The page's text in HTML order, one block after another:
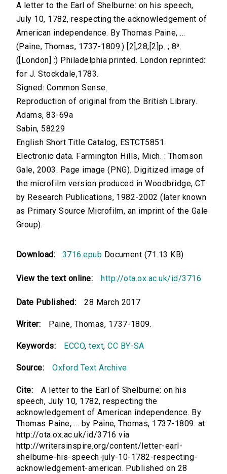
A letter to the Earl of Shelburne: on his speech,
July 10, 1782, respecting the acknowledgement of
American independence. By Thomas Paine, ...
(Paine, Thomas, 1737-1809.) [2],28,[2]p. ; 8⁰.
([London] :) Philadelphia printed. London reprinted:
for J. Stockdale,1783.
Signed: Common Sense.
Reproduction of original from the British Library.
Adams, 83-69a
Sabin, 58229
English Short Title Catalog, ESTCT5851.
Electronic data. Farmington Hills, Mich. : Thomson
Gale, 2003. Page image (PNG). Digitized image of
the microfilm version produced in Woodbridge, CT
by Research Publications, 1982-2002 (later known
as Primary Source Microfilm, an imprint of the Gale
Group).
Download: 3716.epub Document (71.13 KB)
View the text online: http://ota.ox.ac.uk/id/3716
Date Published: 28 March 2017
Writer: Paine, Thomas, 1737-1809.
Keywords: ECCO,text,CC BY-SA
Source: Oxford Text Archive
Cite:
A letter to the Earl of Shelburne: on his
speech, July 10, 1782, respecting the
acknowledgement of American independence. By
Thomas Paine, ... by Paine, Thomas, 1737-1809. at
http://ota.ox.ac.uk/id/3716 via
http://writersinspire.org/content/letter-earl-
shelburne-his-speech-july-10-1782-respecting-
acknowledgement-american. Published on 28